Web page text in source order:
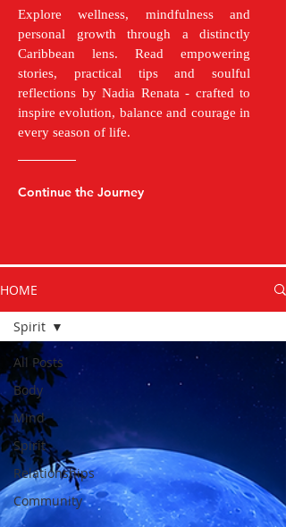
Explore wellness, mindfulness and
personal growth through a distinctly
Caribbean lens. Read empowering
stories, practical tips and soulful
reflections by Nadia Renata - crafted to
inspire evolution, balance and courage in
every season of life.
Continue the Journey
HOME
All Posts
Body
Mind
Spirit
Relationships
Community
Spirit